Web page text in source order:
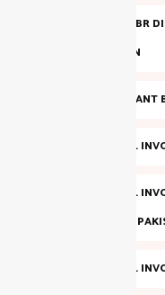
EVALUATE FBR
IN PAKISTAN
FBR
FBR DIGITAL
FBR DIGITAL
EVASION IN
FBR DIGITAL